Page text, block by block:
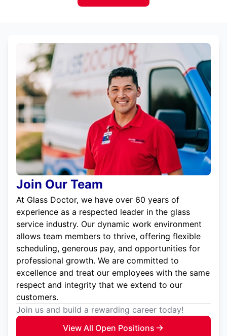
Join Our Team
At Glass Doctor, we have over 60 years of
experience as a respected leader in the glass
service industry. Our dynamic work environment
allows team members to thrive, offering flexible
scheduling, generous pay, and opportunities for
professional growth. We are committed to
excellence and treat our employees with the same
respect and integrity that we extend to our
customers.
Join us and build a rewarding career today!
View All Open Positions